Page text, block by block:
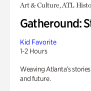
Art & Culture, ATL
Gatheround:
Kid Favorite
1-2 Hours
Weaving Atlanta’s
and future.